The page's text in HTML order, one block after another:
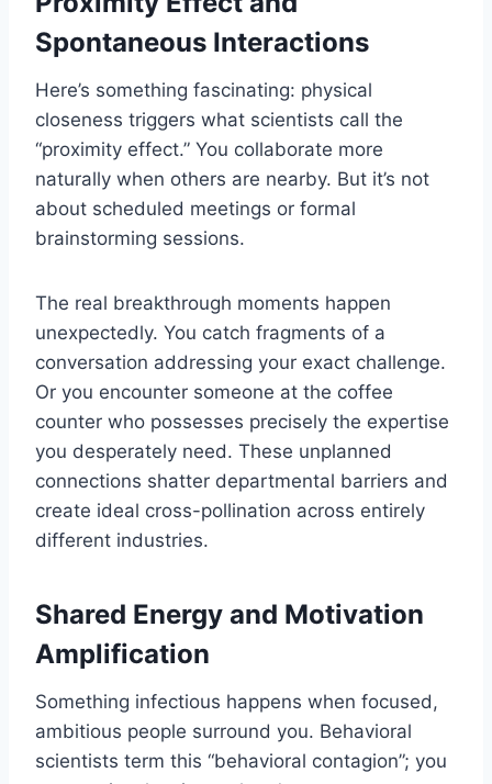
Spontaneous Interactions
Here’s something fascinating: physical
closeness triggers what scientists call the
“proximity effect.” You collaborate more
naturally when others are nearby. But it’s not
about scheduled meetings or formal
brainstorming sessions.
The real breakthrough moments happen
unexpectedly. You catch fragments of a
conversation addressing your exact challenge.
Or you encounter someone at the coffee
counter who possesses precisely the expertise
you desperately need. These unplanned
connections shatter departmental barriers and
create ideal cross-pollination across entirely
different industries.
Shared Energy and Motivation
Amplification
Something infectious happens when focused,
ambitious people surround you. Behavioral
scientists term this “behavioral contagion”; you